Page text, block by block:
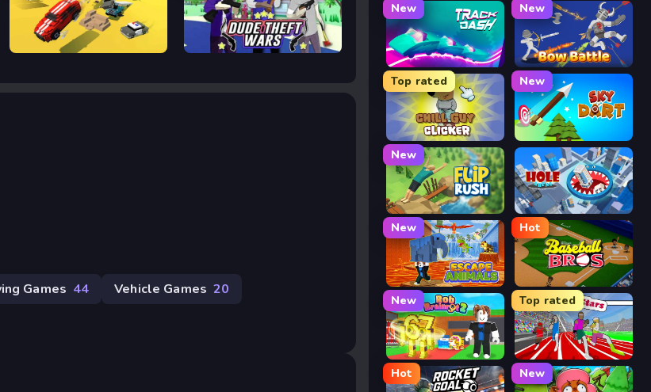
Escape Road Dude Theft Auto
Games 44 Vehicle Games 20
New
Track Dash
New
Bow Battle
Top rated
Chill Guy Clicker
New
Sky Dart
New
Flip Rush Hole Arena
New
Escape Animals
Hot
Baseball Bros
New
Rob Brainrot 2
Top rated
Speed Stars
Hot New